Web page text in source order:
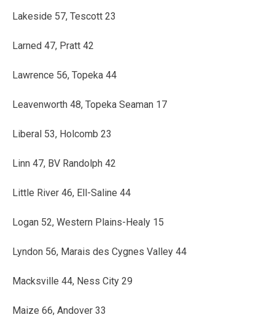
Lakeside 57, Tescott 23
Larned 47, Pratt 42
Lawrence 56, Topeka 44
Leavenworth 48, Topeka Seaman 17
Liberal 53, Holcomb 23
Linn 47, BV Randolph 42
Little River 46, Ell-Saline 44
Logan 52, Western Plains-Healy 15
Lyndon 56, Marais des Cygnes Valley 44
Macksville 44, Ness City 29
Maize 66, Andover 33